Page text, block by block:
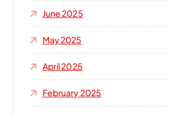
June 2025
May 2025
April 2025
February 2025